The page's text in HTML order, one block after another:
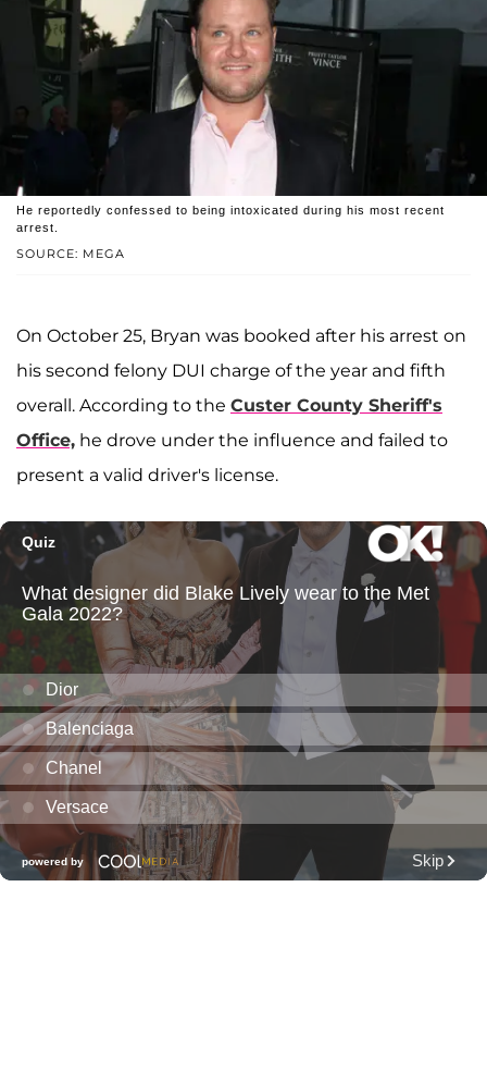
SOURCE: MEGA
He reportedly confessed to being intoxicated during his most recent
arrest.
On October 25, Bryan was booked after his arrest on
his second felony DUI charge of the year and fifth
overall. According to the Custer County Sheriff's
Office, he drove under the influence and failed to
present a valid driver's license.